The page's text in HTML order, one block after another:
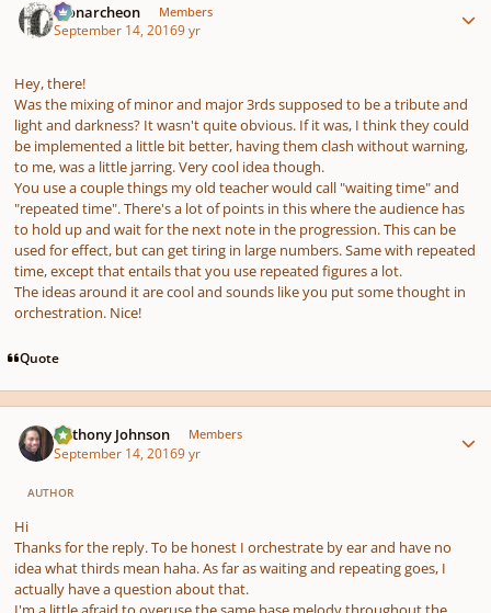
pause
Monarcheon Members
September 14, 20169 yr
Hey, there!
Was the mixing of minor and major 3rds supposed to be a tribute and
light and darkness? It wasn't quite obvious. If it was, I think they could
be implemented a little bit better, having them clash without warning,
to me, was a little jarring. Very cool idea though.
You use a couple things my old teacher would call "waiting time" and
"repeated time". There's a lot of points in this where the audience has
to hold up and wait for the next note in the progression. This can be
used for effect, but can get tiring in large numbers. Same with repeated
time, except that entails that you use repeated figures a lot.
The ideas around it are cool and sounds like you put some thought in
orchestration. Nice!
Quote
Anthony Johnson Members
September 14, 20169 yr
AUTHOR
Hi
Thanks for the reply. To be honest I orchestrate by ear and have no
idea what thirds mean haha. As far as waiting and repeating goes, I
actually have a question about that.